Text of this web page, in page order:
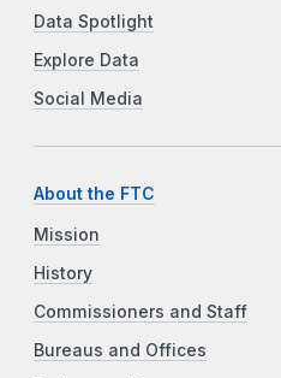
Data Spotlight
Explore Data
Social Media
About the FTC
Mission
History
Commissioners and Staff
Bureaus and Offices